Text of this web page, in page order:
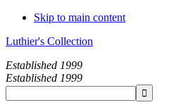
Skip to main content
Luthier's Collection
Established 1999
Established 1999